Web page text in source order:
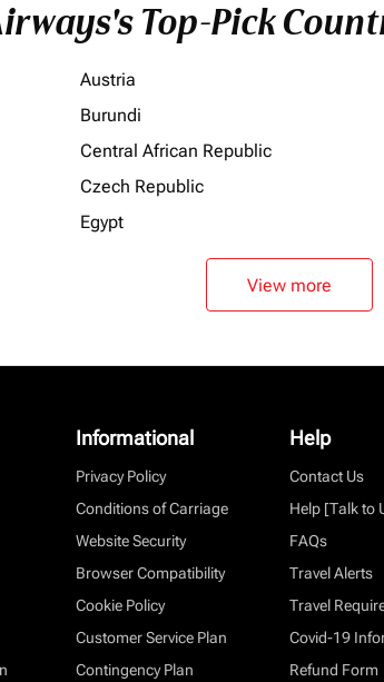
Top-Pick
Austria
Burundi
Central African Republic
Czech Republic
Egypt
View more
Informational
Privacy Policy
Conditions of Carriage
Website Security
Browser Compatibility
Cookie Policy
Customer Service Plan
Contingency Plan
Help
Contact Us
Help [Talk to
FAQs
Travel Alerts
Travel
Covid-19
Refund Form